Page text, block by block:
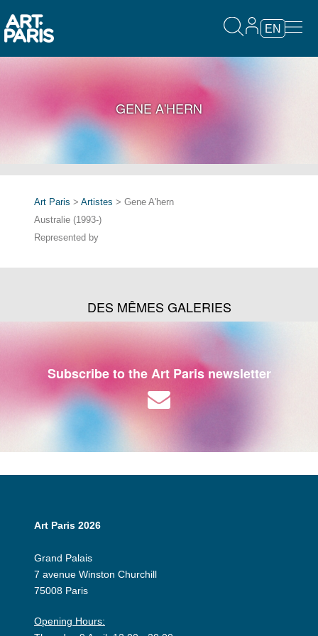
EN
GENE A'HERN
Art Paris > Artistes > Gene A'hern
Australie (1993-)
Represented by
DES MÊMES GALERIES
Subscribe to the Art Paris newsletter
Art Paris 2026
Grand Palais
7 avenue Winston Churchill
75008 Paris
Opening Hours: